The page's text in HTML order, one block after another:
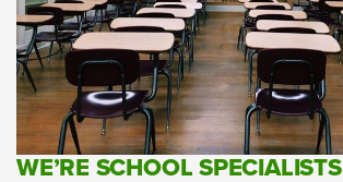
WE’RE SCHOOL SPECIALISTS